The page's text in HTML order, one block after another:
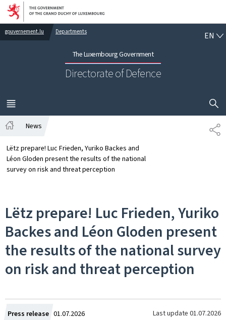
Go to main navigation
Go to content
gouvernement.lu Departments
The Luxembourg Government
Directorate of Defence
EN
MENU
MAIN
SHOW
News
Lëtz prepare! Luc Frieden, Yuriko Backes and
Léon Gloden present the results of the national
survey on risk and threat perception
Lëtz prepare! Luc Frieden, Yuriko
Backes and Léon Gloden present
the results of the national survey
on risk and threat perception
Press release Created
01.07.2026 Last update 01.07.2026